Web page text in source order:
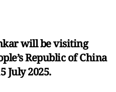
will be visiting
Republic of China
July 2025.